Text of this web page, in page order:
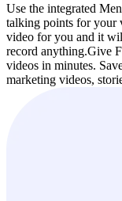
Use the integrated
talking points for your
video for you and it
record anything.Give
videos in minutes.
marketing videos,